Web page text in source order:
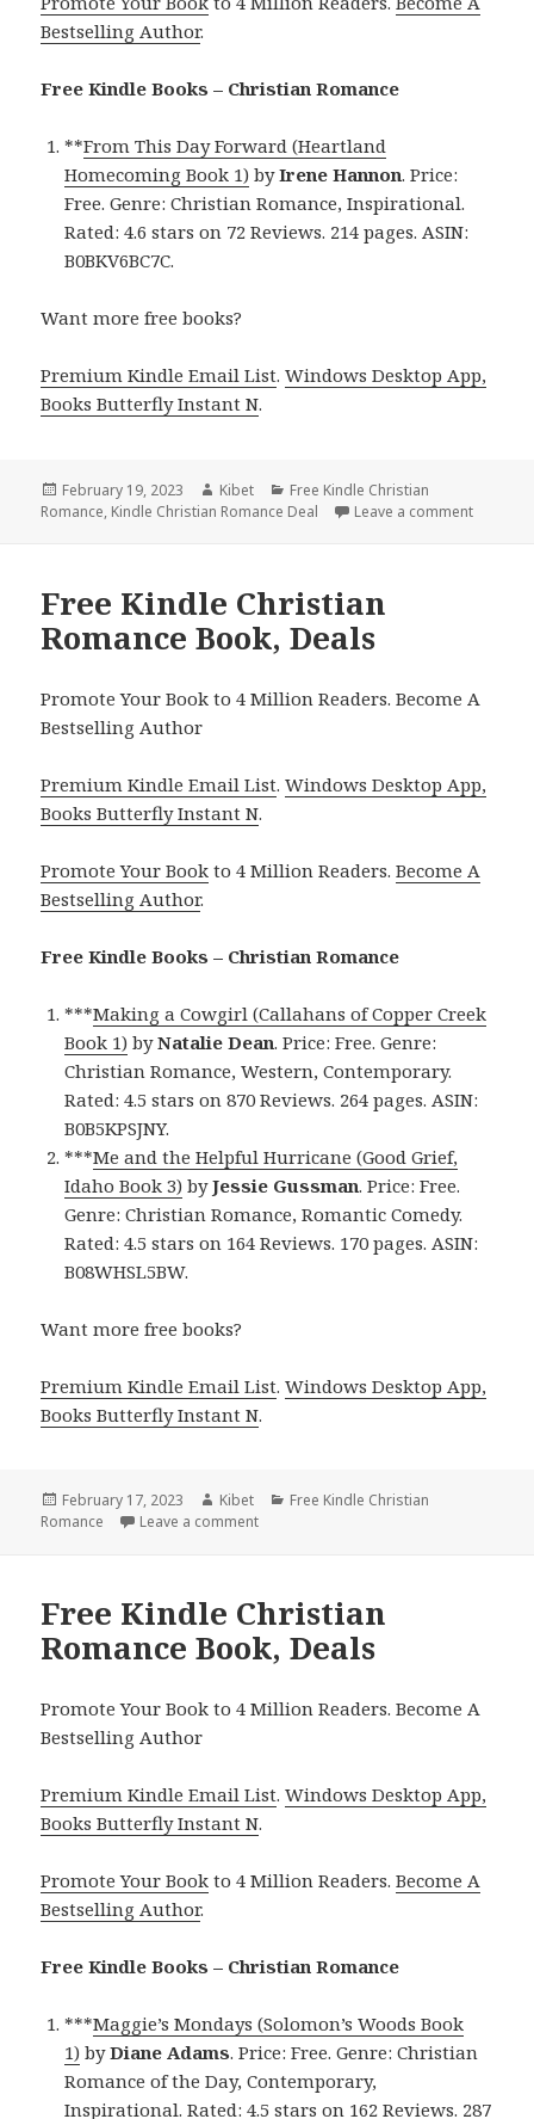
Bestselling Author.
Free Kindle Books – Christian Romance
**From This Day Forward (Heartland
Homecoming Book 1) byIrene Hannon. Price:
Free. Genre: Christian Romance, Inspirational.
Rated: 4.6 stars on 72 Reviews. 214 pages. ASIN:
B0BKV6BC7C.
Want more free books?
Premium Kindle Email List.Windows Desktop App,
Books Butterfly Instant N.
Posted
on
February 19, 2023 Author
Kibet Categories
Free Kindle Christian
Romance, Kindle Christian Romance Deal Leave a comment
Free Kindle Christian
Romance Book, Deals
Promote Your Book to 4 Million Readers. Become A
Bestselling Author
Premium Kindle Email List.Windows Desktop App,
Books Butterfly Instant N.
Promote Your Book to 4 Million Readers.Become A
Bestselling Author.
Free Kindle Books – Christian Romance
***Making a Cowgirl (Callahans of Copper Creek
Book 1) byNatalie Dean. Price: Free. Genre:
Christian Romance, Western, Contemporary.
Rated: 4.5 stars on 870 Reviews. 264 pages. ASIN:
B0B5KPSJNY.
***Me and the Helpful Hurricane (Good Grief,
Idaho Book 3) byJessie Gussman. Price: Free.
Genre: Christian Romance, Romantic Comedy.
Rated: 4.5 stars on 164 Reviews. 170 pages. ASIN:
B08WHSL5BW.
Want more free books?
Premium Kindle Email List.Windows Desktop App,
Books Butterfly Instant N.
Posted
on
February 17, 2023 Author
Kibet Categories
Free Kindle Christian
Romance
Leave a comment
Free Kindle Christian
Romance Book, Deals
Promote Your Book to 4 Million Readers. Become A
Bestselling Author
Premium Kindle Email List.Windows Desktop App,
Books Butterfly Instant N.
Promote Your Book to 4 Million Readers.Become A
Bestselling Author.
Free Kindle Books – Christian Romance
***Maggie’s Mondays (Solomon’s Woods Book
1) byDiane Adams. Price: Free. Genre: Christian
Romance of the Day, Contemporary,
Inspirational. Rated: 4.5 stars on 162 Reviews. 287